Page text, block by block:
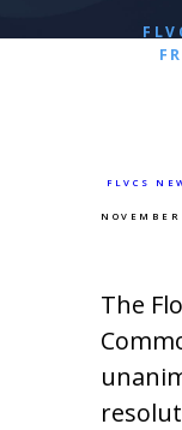
FLVCS
The